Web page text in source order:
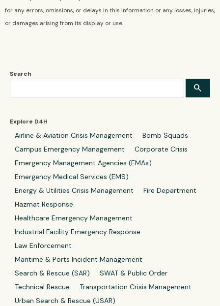
Search
Explore D4H
Airline & Aviation Crisis Management
Bomb Squads
Campus Emergency Management
Corporate Crisis
Emergency Management Agencies (EMAs)
Emergency Medical Services (EMS)
Energy & Utilities Crisis Management
Fire Department
Hazmat Response
Healthcare Emergency Management
Industrial Facility Emergency Response
Law Enforcement
Maritime & Ports Incident Management
Search & Rescue (SAR)
SWAT & Public Order
Technical Rescue
Transportation Crisis Management
Urban Search & Rescue (USAR)
for any errors, omissions, or delays in this information or any losses, injuries,
or damages arising from its display or use.